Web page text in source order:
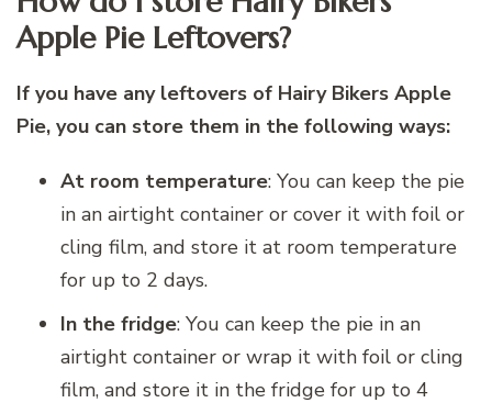
Apple Pie Leftovers?
If you have any leftovers of Hairy Bikers Apple
Pie, you can store them in the following ways:
At room temperature: You can keep the pie
in an airtight container or cover it with foil or
cling film, and store it at room temperature
for up to 2 days.
In the fridge: You can keep the pie in an
airtight container or wrap it with foil or cling
film, and store it in the fridge for up to 4